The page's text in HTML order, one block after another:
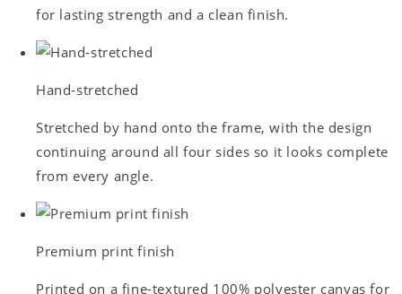
for lasting strength and a clean finish.
Hand-stretched
Stretched by hand onto the frame, with the design
continuing around all four sides so it looks complete
from every angle.
Premium print finish
Printed on a fine-textured 100% polyester canvas for